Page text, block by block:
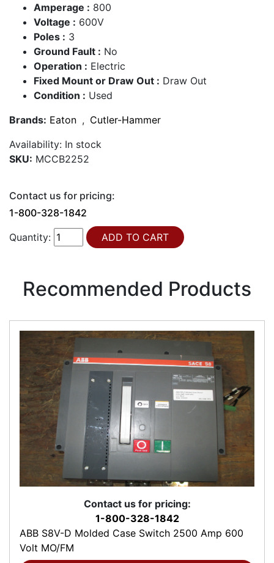
Amperage : 800
Voltage : 600V
Poles : 3
Ground Fault : No
Operation : Electric
Fixed Mount or Draw Out : Draw Out
Condition : Used
Brands: Eaton , Cutler-Hammer
Availability: In stock
SKU: MCCB2252
Contact us for pricing:
1-800-328-1842
Quantity:
Recommended Products
Contact us for pricing:
1-800-328-1842
ABB S8V-D Molded Case Switch 2500 Amp 600
Volt MO/FM